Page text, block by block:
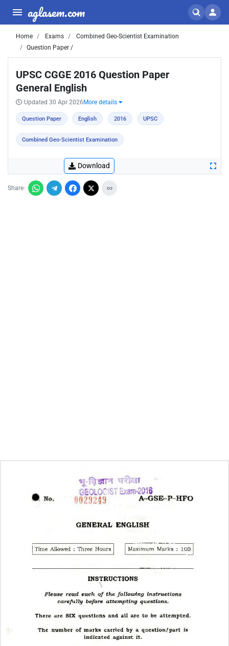
aglasem.com
Home Exams
Combined Geo-Scientist Examination
Question Paper /
UPSC CGGE 2016 Question Paper
General English
Updated 30 Apr 2026 More details
Question Paper English 2016 UPSC
Combined Geo-Scientist Examination
Download
Share: